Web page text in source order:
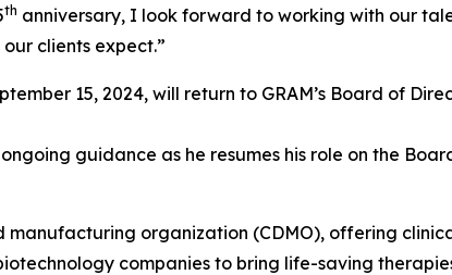
th anniversary, I look forward to working with our
clients expect.”
15, 2024, will return to GRAM’s Board of
guidance as he resumes his role on the
organization (CDMO), offering
companies to bring life-saving